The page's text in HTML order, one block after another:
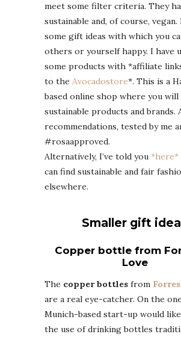
meet some filter criteria. They
sustainable and, of course,
some gift ideas with which you
others or yourself happy. I have
some products with *affiliate
to the Avocadostore*. This is a
based online shop where you will
sustainable products and brands.
recommendations, tested by me
#rosaapproved.
Alternatively, I’ve told you *here*
can find sustainable and fair
elsewhere.
Smaller gift
Copper bottle from
Love
The copper bottles from
are a real eye-catcher. On the
Munich-based start-up would
the use of drinking bottles